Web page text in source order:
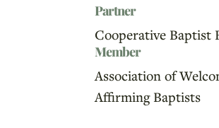
Partner
Cooperative Baptist
Member
Association of
Affirming Baptists